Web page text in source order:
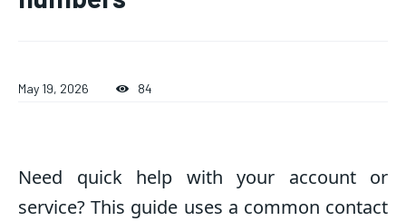
May 19, 2026 84
Need quick help with your account or
service? This guide uses a common contact